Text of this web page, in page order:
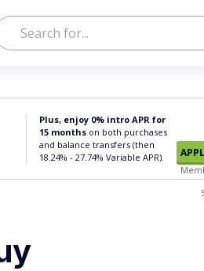
Plus, enjoy 0% intro APR for
15 months on both purchases
and balance transfers (then
18.24% - 27.74% Variable APR).